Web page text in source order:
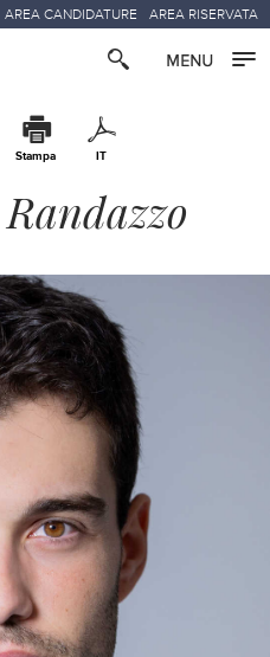
AREA CANDIDATURE AREA RISERVATA
Stampa IT
Randazzo